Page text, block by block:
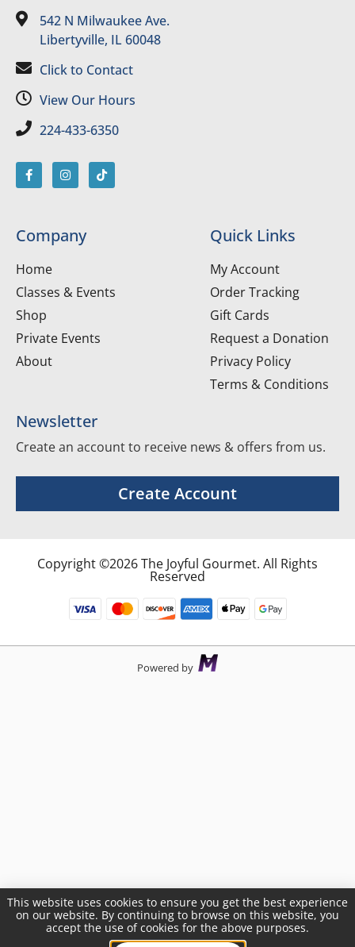
542 N Milwaukee Ave.
Libertyville, IL 60048
Click to Contact
View Our Hours
224-433-6350
Company
Home
Classes & Events
Shop
Private Events
About
Quick Links
My Account
Order Tracking
Gift Cards
Request a Donation
Privacy Policy
Terms & Conditions
Newsletter
Create an account to receive news & offers from us.
Create Account
Copyright ©2026 The Joyful Gourmet. All Rights
Reserved
Powered by
This website uses cookies to ensure you get the best experience
on our website. By continuing to browse on this website, you
accept the use of cookies for the above purposes.